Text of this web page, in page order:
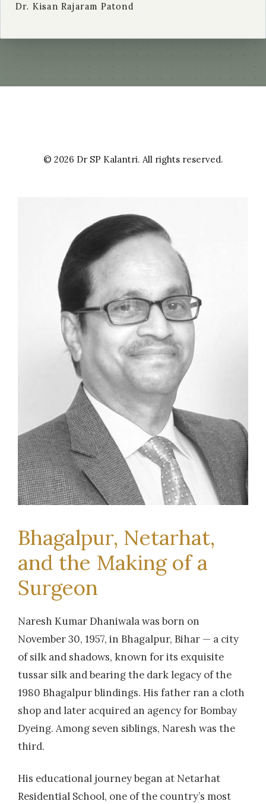
Dr. Kisan Rajaram Patond
© 2026 Dr SP Kalantri. All rights reserved.
Bhagalpur, Netarhat,
and the Making of a
Surgeon
Naresh Kumar Dhaniwala was born on
November 30, 1957, in Bhagalpur, Bihar — a city
of silk and shadows, known for its exquisite
tussar silk and bearing the dark legacy of the
1980 Bhagalpur blindings. His father ran a cloth
shop and later acquired an agency for Bombay
Dyeing. Among seven siblings, Naresh was the
third.
His educational journey began at Netarhat
Residential School, one of the country’s most